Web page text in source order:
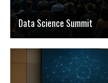
Data Science Summit